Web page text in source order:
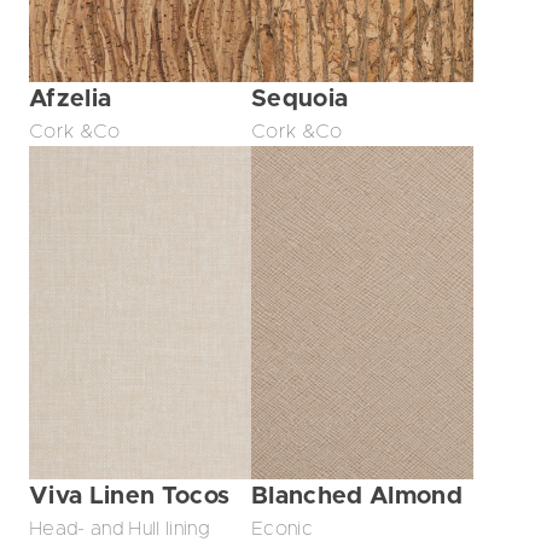
Afzelia
Cork &Co
Sequoia
Cork &Co
Viva Linen Tocos
Head- and Hull lining
Blanched Almond
Econic